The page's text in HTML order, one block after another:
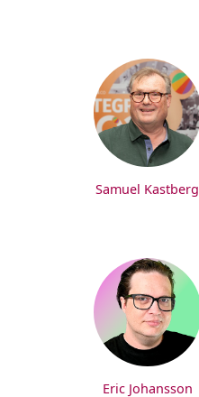
Samuel Kastberg
Eric Johansson